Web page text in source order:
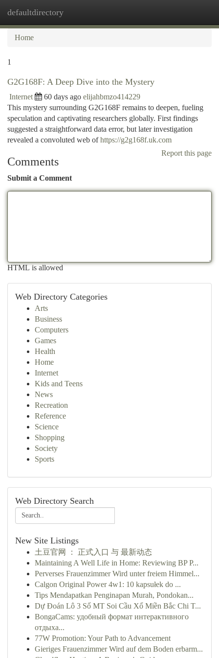
defaultdirectory
Home
1
G2G168F: A Deep Dive into the Mystery
Internet 60 days ago elijahbmzo414229
This mystery surrounding G2G168F remains to deepen, fueling
speculation and captivating researchers globally. First findings
suggested a straightforward data error, but later investigation
revealed a convoluted web ofhttps://g2g168f.uk.com
Report this page
Comments
Submit a Comment
HTML is allowed
Web Directory Categories
Arts
Business
Computers
Games
Health
Home
Internet
Kids and Teens
News
Recreation
Reference
Science
Shopping
Society
Sports
Web Directory Search
New Site Listings
土豆官网 ： 正式入口 与 最新动态
Maintaining A Well Life in Home: Reviewing BP P...
Perverses Frauenzimmer Wird unter freiem Himmel...
Calgon Original Power 4w1: 10 kapsułek do ...
Tips Mendapatkan Penginapan Murah, Pondokan...
Dự Đoán Lô 3 Số MT Soi Cầu Xổ Miền Bắc Chi T...
BongaCams: удобный формат интерактивного
отдыха...
77W Promotion: Your Path to Advancement
Gieriges Frauenzimmer Wird auf dem Boden erbarm...